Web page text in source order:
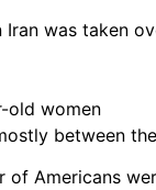
Iran was taken
old women
between
of Americans